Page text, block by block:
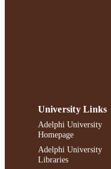
University Links
Adelphi University
Homepage
Adelphi University
Libraries